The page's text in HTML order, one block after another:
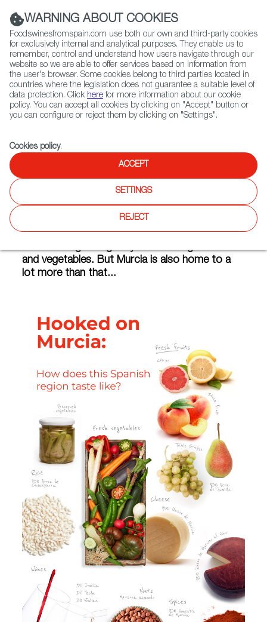
(+34) 913 497 100 |
Contact FWS Worldwide
Search
Home Articles What Does Murcia Taste Like?
What Does Murcia Taste Like?
Murcia in the southeast of Spain on the
shores of the Mediterranean has the perfect
climate for growing truly outstanding fruits
and vegetables. But Murcia is also home to a
lot more than that...
WARNING ABOUT COOKIES
Foodswinesfromspain.com use both our own and third-party cookies
for exclusively internal and analytical purposes. They enable us to
remember, control and understand how users navigate through our
website so we are able to offer services based on information from
the user's browser. Some cookies belong to third parties located in
countries where the legislation does not guarantee a suitable level of
data protection. Click here for more information about our cookie
policy. You can accept all cookies by clicking on "Accept" button or
you can configure or reject them by clicking on "Settings".
Cookies policy.
ACCEPT
SETTINGS
REJECT